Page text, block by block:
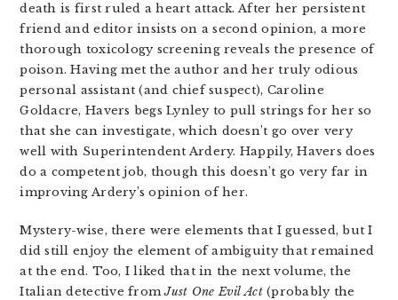
death is first ruled a heart attack. After her persistent
friend and editor insists on a second opinion, a more
thorough toxicology screening reveals the presence of
poison. Having met the author and her truly odious
personal assistant (and chief suspect), Caroline
Goldacre, Havers begs Lynley to pull strings for her so
that she can investigate, which doesn’t go over very
well with Superintendent Ardery. Happily, Havers does
do a competent job, though this doesn’t go very far in
improving Ardery’s opinion of her.
Mystery-wise, there were elements that I guessed, but I
did still enjoy the element of ambiguity that remained
at the end. Too, I liked that in the next volume, the
Italian detective fromJust One Evil Act(probably the